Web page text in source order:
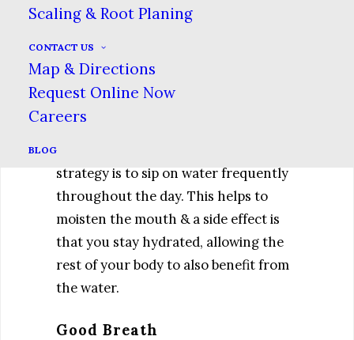
Scaling & Root Planing
CONTACT US
Map & Directions
Request Online Now
Careers
BLOG
Relieving Dry Mouth
aging or dehydration. There are many
ways to treat dry mouth, but one easy
strategy is to sip on water frequently
throughout the day. This helps to
moisten the mouth & a side effect is
that you stay hydrated, allowing the
rest of your body to also benefit from
the water.
Good Breath